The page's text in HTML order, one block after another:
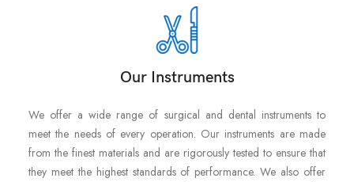
Our Instruments
We offer a wide range of surgical and dental instruments to
meet the needs of every operation. Our instruments are made
from the finest materials and are rigorously tested to ensure that
they meet the highest standards of performance. We also offer